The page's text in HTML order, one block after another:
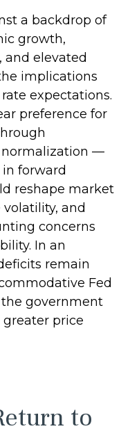
a backdrop of
growth,
and elevated
implications
expectations.
preference for
normalization —
forward
reshape market
and
concerns
In an
remain
Fed
government
price
to